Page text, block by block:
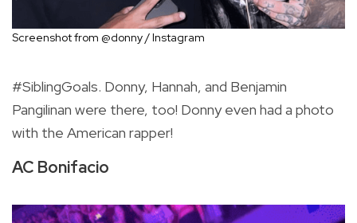
Screenshot from @donny / Instagram
#SiblingGoals. Donny, Hannah, and Benjamin
Pangilinan were there, too! Donny even had a photo
with the American rapper!
AC Bonifacio